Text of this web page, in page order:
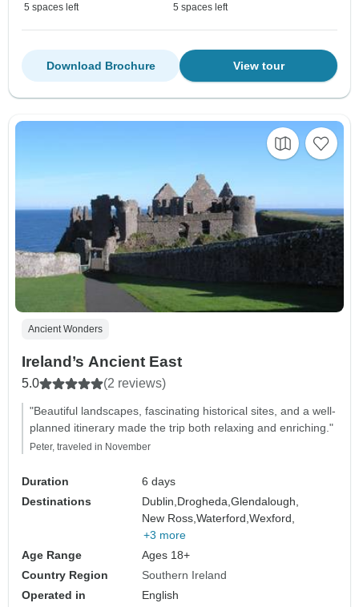
5 spaces left 5 spaces left
View tour
Download Brochure
Ancient Wonders
Ireland’s Ancient East
5.0 (2 reviews)
"Beautiful landscapes, fascinating historical sites, and a well-
planned itinerary made the trip both relaxing and enriching."
Peter, traveled in November
Duration
6 days
Destinations
Dublin, Drogheda,Glendalough,
New Ross,Waterford,Wexford,
+3 more
Age Range
Ages 18+
Country Region
Southern Ireland
Operated in
English